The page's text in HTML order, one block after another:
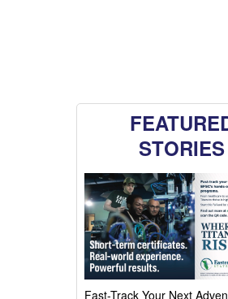
STORIES
Fast-Track Your Next